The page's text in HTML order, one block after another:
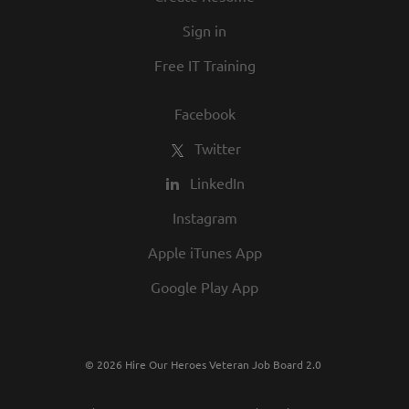
best employers in town.
Sign in
Free IT Training
Facebook
Twitter
LinkedIn
Instagram
Apple iTunes App
Google Play App
© 2026 Hire Our Heroes Veteran Job Board 2.0